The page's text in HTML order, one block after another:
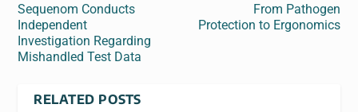
Sequenom Conducts
Independent
Investigation Regarding
Mishandled Test Data
From Pathogen
Protection to Ergonomics
RELATED POSTS